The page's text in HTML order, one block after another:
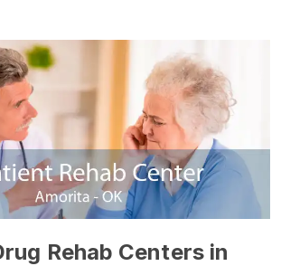
Rehab Centers in